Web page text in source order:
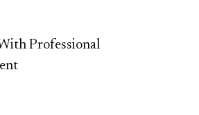
Professional